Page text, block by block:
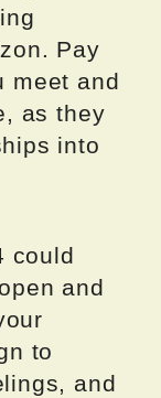
Pay
meet and
as they
into
could
and
to
and